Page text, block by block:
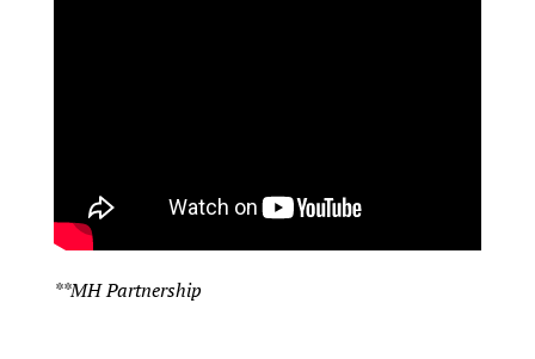
**MH Partnership